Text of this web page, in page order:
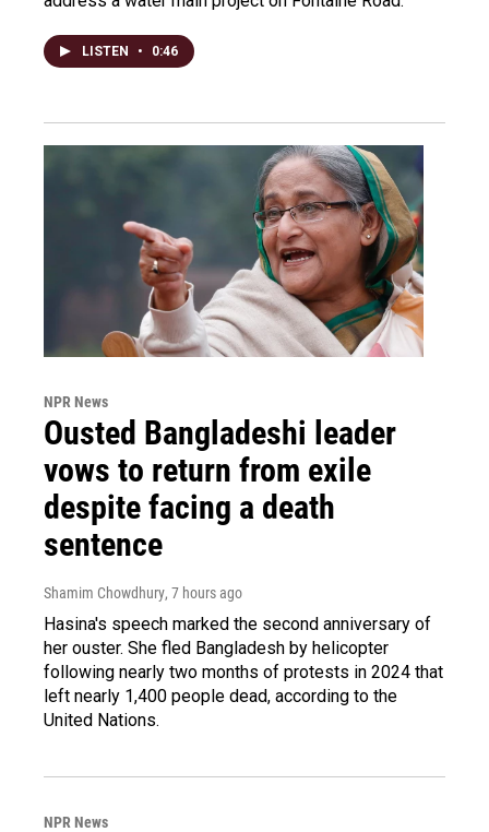
LISTEN • 0:46
NPR News
Ousted Bangladeshi leader
vows to return from exile
despite facing a death
sentence
Shamim Chowdhury, 7 hours ago
Hasina's speech marked the second anniversary of
her ouster. She fled Bangladesh by helicopter
following nearly two months of protests in 2024 that
left nearly 1,400 people dead, according to the
United Nations.
NPR News